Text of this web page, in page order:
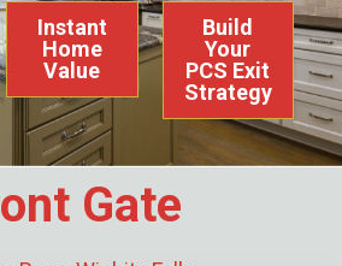
Instant
Home
Value
Build
Your
PCS Exit
Strategy
Gate